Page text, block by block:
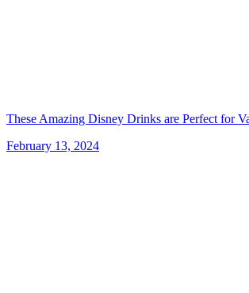
These Amazing Disney Drinks are Perfect for
February 13, 2024